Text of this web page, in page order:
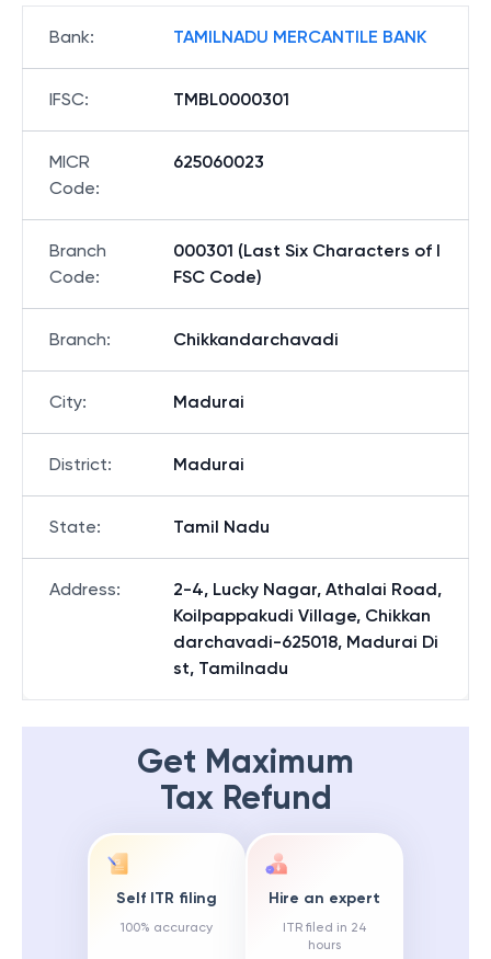
Bank: TAMILNADU MERCANTILE BANK
IFSC: TMBL0000301
MICR
Code:
625060023
Branch
Code:
000301 (Last Six Characters of I
FSC Code)
Branch: Chikkandarchavadi
City: Madurai
District: Madurai
State: Tamil Nadu
Address:
2-4, Lucky Nagar, Athalai Road,
Koilpappakudi Village, Chikkan
darchavadi-625018, Madurai Di
st, Tamilnadu
Get Maximum
Tax Refund
Self ITR filing
100% accuracy
Hire an expert
ITR filed in 24
hours